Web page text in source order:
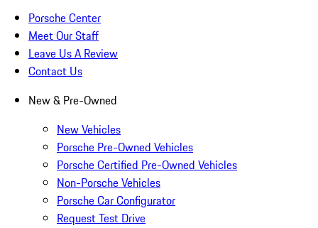
Porsche Center
Meet Our Staff
Leave Us A Review
Contact Us
New & Pre-Owned
New Vehicles
Porsche Pre-Owned Vehicles
Porsche Certified Pre-Owned Vehicles
Non-Porsche Vehicles
Porsche Car Configurator
Request Test Drive